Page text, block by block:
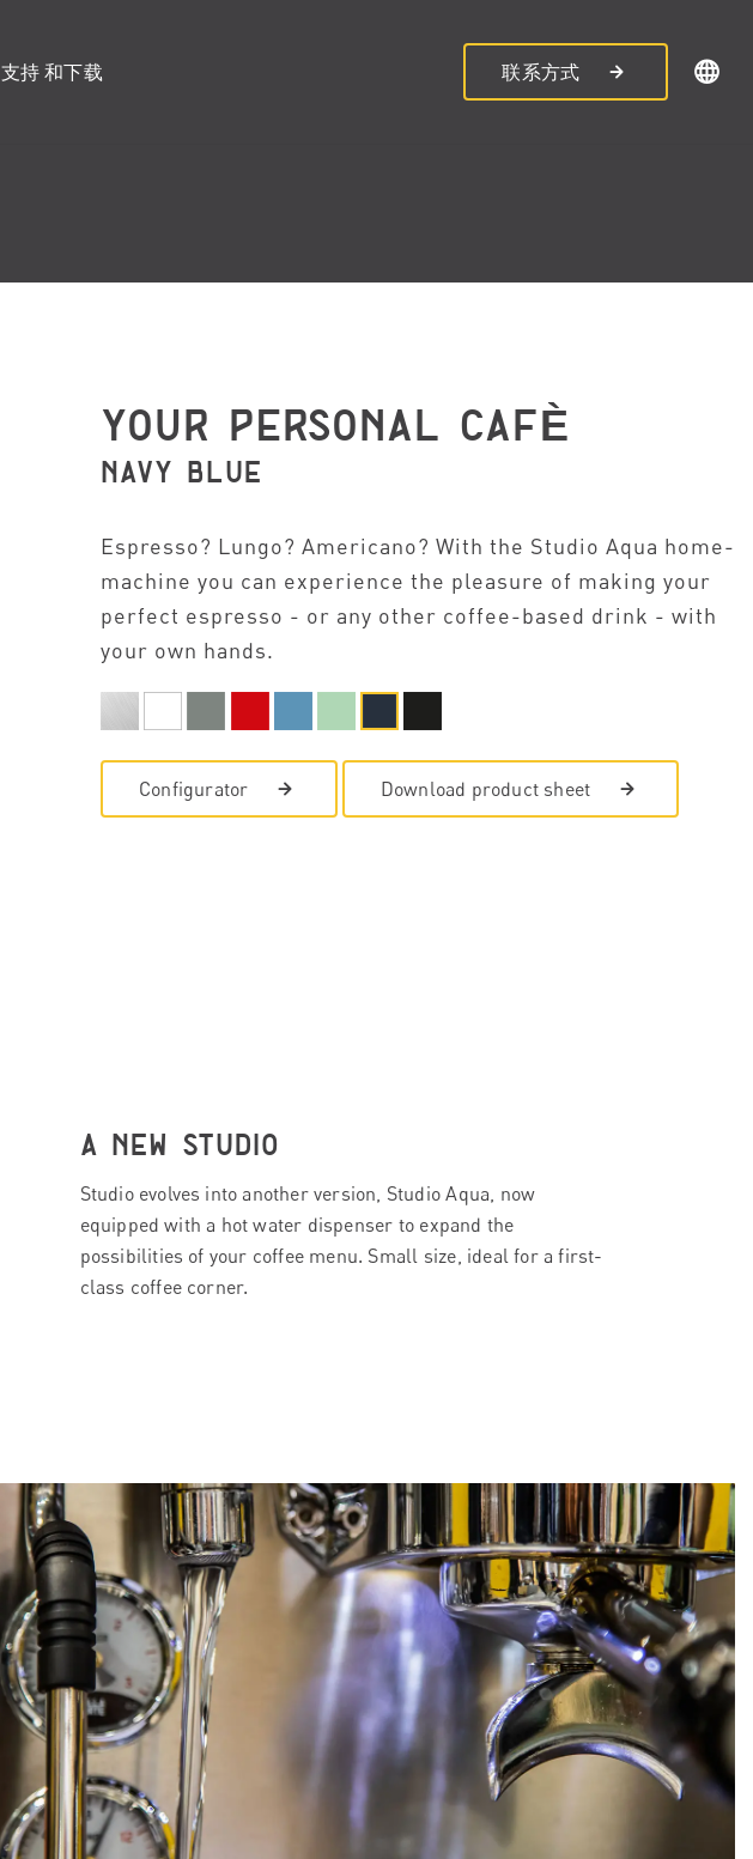
支持 和下载 联系方式
YOUR PERSONAL CAFÈ
NAVY BLUE
Espresso? Lungo? Americano? With the Studio Aqua home-
machine you can experience the pleasure of making your
perfect espresso - or any other coffee-based drink - with
your own hands.
Configurator Download product sheet
A NEW STUDIO
Studio evolves into another version, Studio Aqua, now
equipped with a hot water dispenser to expand the
possibilities of your coffee menu. Small size, ideal for a first-
class coffee corner.